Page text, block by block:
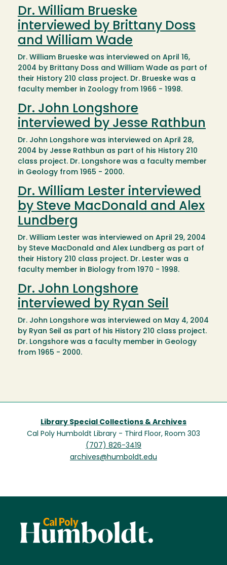
Dr. William Brueske
interviewed by Brittany Doss
and William Wade
Dr. William Brueske was interviewed on April 16,
2004 by Brittany Doss and William Wade as part of
their History 210 class project. Dr. Brueske was a
faculty member in Zoology from 1966 - 1998.
Dr. John Longshore
interviewed by Jesse Rathbun
Dr. John Longshore was interviewed on April 28,
2004 by Jesse Rathbun as part of his History 210
class project. Dr. Longshore was a faculty member
in Geology from 1965 - 2000.
Dr. William Lester interviewed
by Steve MacDonald and Alex
Lundberg
Dr. William Lester was interviewed on April 29, 2004
by Steve MacDonald and Alex Lundberg as part of
their History 210 class project. Dr. Lester was a
faculty member in Biology from 1970 - 1998.
Dr. John Longshore
interviewed by Ryan Seil
Dr. John Longshore was interviewed on May 4, 2004
by Ryan Seil as part of his History 210 class project.
Dr. Longshore was a faculty member in Geology
from 1965 - 2000.
Library Special Collections & Archives
Cal Poly Humboldt Library - Third Floor, Room 303
(707) 826-3419
archives@humboldt.edu